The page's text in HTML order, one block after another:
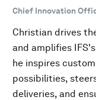
Chief Innovation
Christian drives
and amplifies
he inspires
possibilities,
deliveries, and